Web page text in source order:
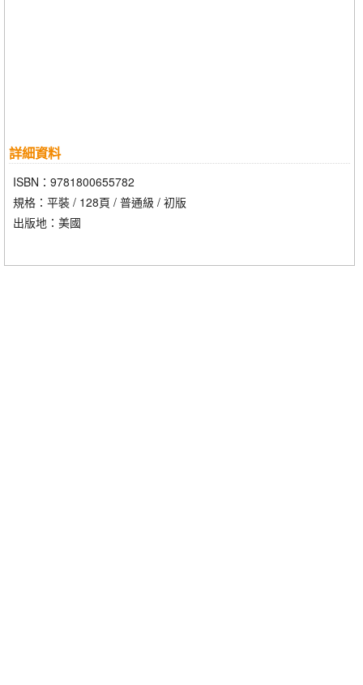
詳細資料
ISBN：9781800655782
規格：平裝 / 128頁 / 普通級 / 初版
出版地：美國